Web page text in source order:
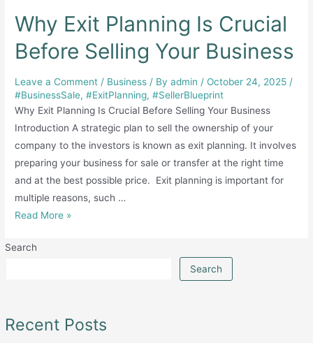
Search
Search
Recent Posts
Why Exit Planning Is Crucial
Before Selling Your Business
Leave a Comment / Business / Byadmin /October 24, 2025 /
#BusinessSale,#ExitPlanning,#SellerBlueprint
Why Exit Planning Is Crucial Before Selling Your Business
Introduction A strategic plan to sell the ownership of your
company to the investors is known as exit planning. It involves
preparing your business for sale or transfer at the right time
and at the best possible price. Exit planning is important for
multiple reasons, such …
Why
Planning
Selling
Read More »